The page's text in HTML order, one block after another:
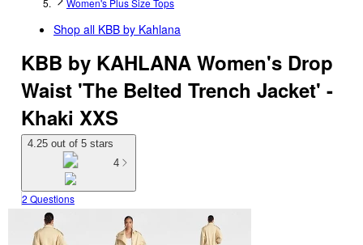
Women's Plus Size Tops
Shop all KBB by Kahlana
KBB by KAHLANA Women's Drop
Waist 'The Belted Trench Jacket' -
Khaki XXS
4.25 out of 5 stars
4
2 Questions